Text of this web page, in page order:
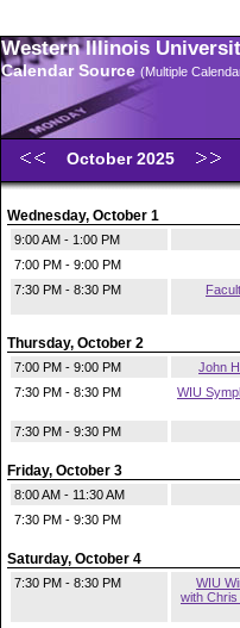
Western Illinois
Calendar Source (Multiple
October 2025
Wednesday, October 1
9:00 AM - 1:00 PM
7:00 PM - 9:00 PM
7:30 PM - 8:30 PM
Thursday, October 2
7:00 PM - 9:00 PM
John
7:30 PM - 8:30 PM
WIU
7:30 PM - 9:30 PM
Friday, October 3
8:00 AM - 11:30 AM
7:30 PM - 9:30 PM
Saturday, October 4
7:30 PM - 8:30 PM
WIU
with